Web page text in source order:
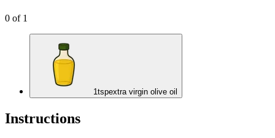
0 of 1
1tspextra virgin olive oil
Instructions